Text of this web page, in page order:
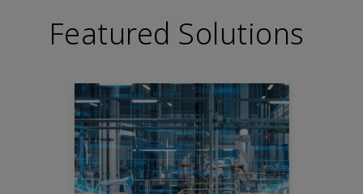
Featured Solutions